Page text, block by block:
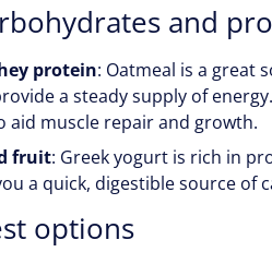
and
protein: Oatmeal is a great
a steady supply of
aid muscle repair and growth.
fruit: Greek yogurt is rich in
a quick, digestible source of
options